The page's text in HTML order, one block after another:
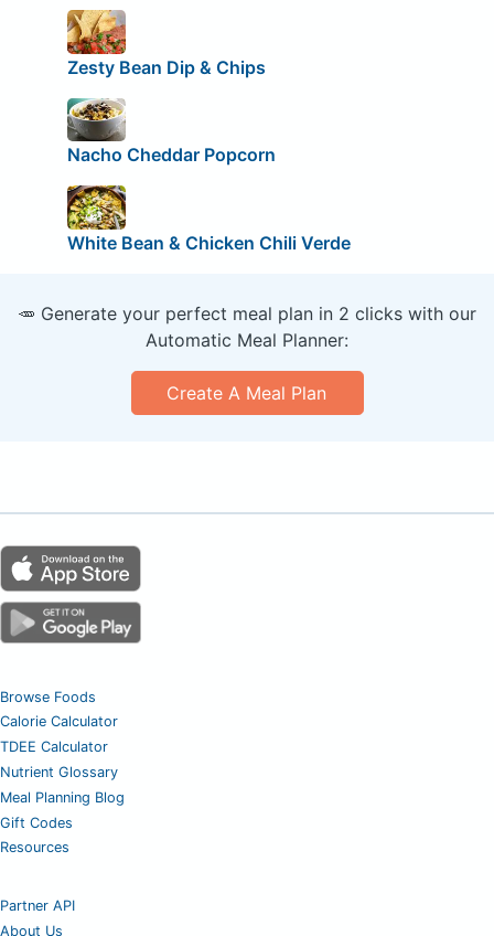
Zesty Bean Dip & Chips
Nacho Cheddar Popcorn
White Bean & Chicken Chili Verde
🥕 Generate your perfect meal plan in 2 clicks with our
Automatic Meal Planner:
Create A Meal Plan
Browse Foods
Calorie Calculator
TDEE Calculator
Nutrient Glossary
Meal Planning Blog
Gift Codes
Resources
Partner API
About Us